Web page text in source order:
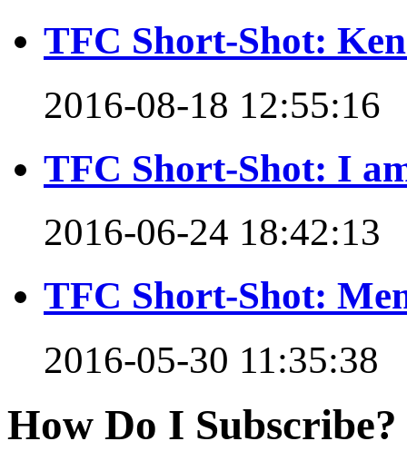
TFC Short-Shot:
2016-08-18 12:55:16
TFC Short-Shot: I
2016-06-24 18:42:13
TFC Short-Shot:
2016-05-30 11:35:38
How Do I Subscribe?